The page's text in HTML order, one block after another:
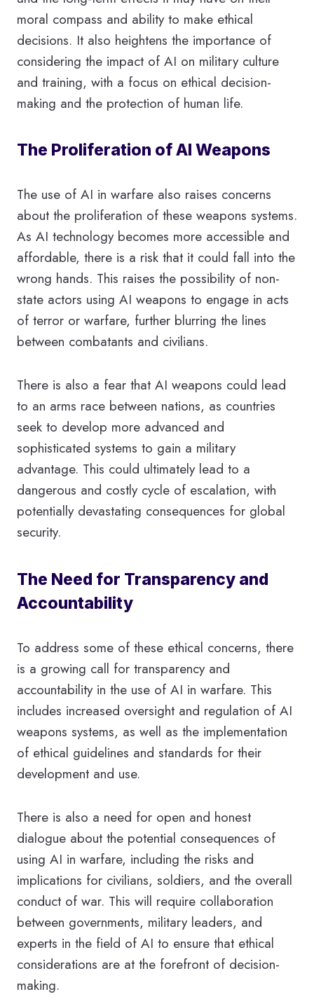
moral compass and ability to make ethical
decisions. It also heightens the importance of
considering the impact of AI on military culture
and training, with a focus on ethical decision-
making and the protection of human life.
The Proliferation of AI Weapons
The use of AI in warfare also raises concerns
about the proliferation of these weapons systems.
As AI technology becomes more accessible and
affordable, there is a risk that it could fall into the
wrong hands. This raises the possibility of non-
state actors using AI weapons to engage in acts
of terror or warfare, further blurring the lines
between combatants and civilians.
There is also a fear that AI weapons could lead
to an arms race between nations, as countries
seek to develop more advanced and
sophisticated systems to gain a military
advantage. This could ultimately lead to a
dangerous and costly cycle of escalation, with
potentially devastating consequences for global
security.
The Need for Transparency and
Accountability
To address some of these ethical concerns, there
is a growing call for transparency and
accountability in the use of AI in warfare. This
includes increased oversight and regulation of AI
weapons systems, as well as the implementation
of ethical guidelines and standards for their
development and use.
There is also a need for open and honest
dialogue about the potential consequences of
using AI in warfare, including the risks and
implications for civilians, soldiers, and the overall
conduct of war. This will require collaboration
between governments, military leaders, and
experts in the field of AI to ensure that ethical
considerations are at the forefront of decision-
making.